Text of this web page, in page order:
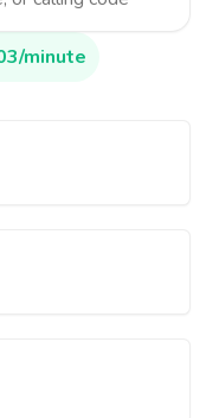
minute